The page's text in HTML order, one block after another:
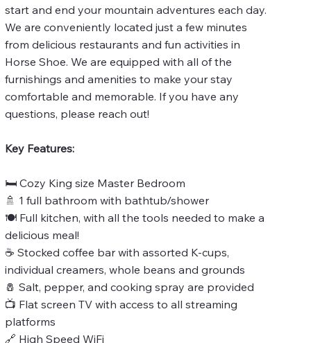
start and end your mountain adventures each day.
We are conveniently located just a few minutes
from delicious restaurants and fun activities in
Horse Shoe. We are equipped with all of the
furnishings and amenities to make your stay
comfortable and memorable. If you have any
questions, please reach out!
Key Features:
🛏️ Cozy King size Master Bedroom
🚿 1 full bathroom with bathtub/shower
🍽️ Full kitchen, with all the tools needed to make a
delicious meal!
☕ Stocked coffee bar with assorted K-cups,
individual creamers, whole beans and grounds
🧂 Salt, pepper, and cooking spray are provided
📺 Flat screen TV with access to all streaming
platforms
🔗 High Speed WiFi